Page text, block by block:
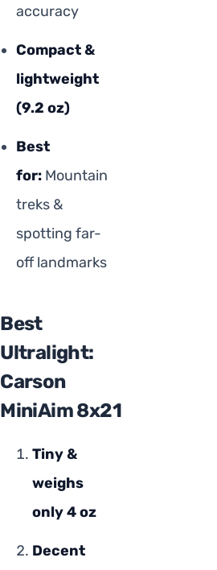
accuracy
Compact &
lightweight
(9.2 oz)
Best
for: Mountain
treks &
spotting far-
off landmarks
Best
Ultralight:
Carson
MiniAim 8x21
Tiny &
weighs
only 4 oz
Decent